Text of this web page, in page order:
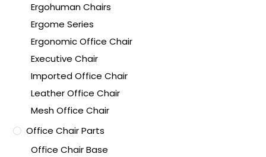
Ergohuman Chairs
Ergome Series
Ergonomic Office Chair
Executive Chair
Imported Office Chair
Leather Office Chair
Mesh Office Chair
Office Chair Parts
Office Chair Base